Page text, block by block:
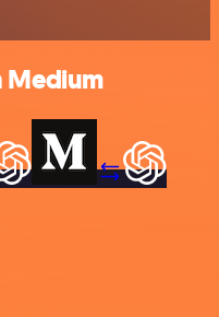
Medium